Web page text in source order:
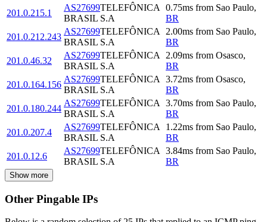
201.0.215.1
AS27699TELEFÔNICA
BRASIL S.A
0.75ms from Sao Paulo,
BR
201.0.212.243
AS27699TELEFÔNICA
BRASIL S.A
2.00ms from Sao Paulo,
BR
201.0.46.32
AS27699TELEFÔNICA
BRASIL S.A
2.09ms from Osasco,
BR
201.0.164.156
AS27699TELEFÔNICA
BRASIL S.A
3.72ms from Osasco,
BR
201.0.180.244
AS27699TELEFÔNICA
BRASIL S.A
3.70ms from Sao Paulo,
BR
201.0.207.4
AS27699TELEFÔNICA
BRASIL S.A
1.22ms from Sao Paulo,
BR
201.0.12.6
AS27699TELEFÔNICA
BRASIL S.A
3.84ms from Sao Paulo,
BR
Show more
Other Pingable IPs